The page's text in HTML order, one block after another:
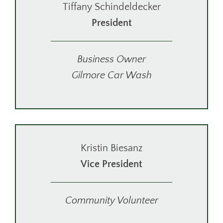
Tiffany Schindeldecker
President
Business Owner
Gilmore Car Wash
Kristin Biesanz
Vice President
Community Volunteer